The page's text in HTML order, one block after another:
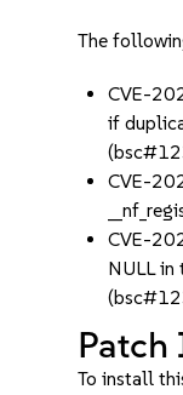
The
CVE-
if
CVE-
CVE-
NULL in
To install